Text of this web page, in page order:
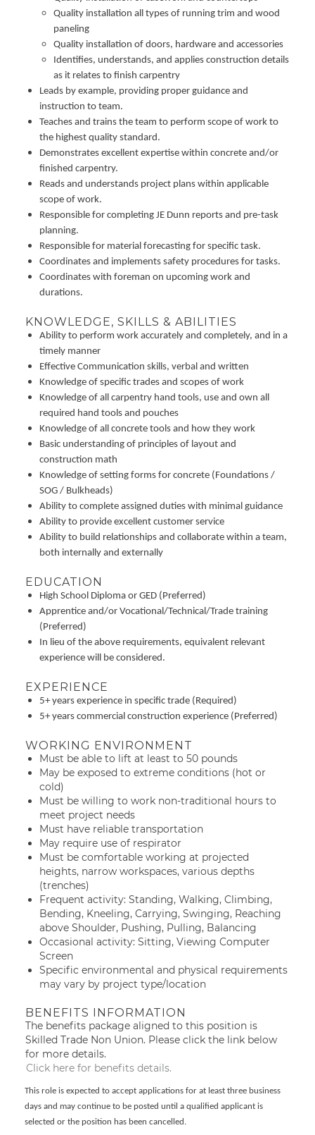
Quality installation all types of running trim and wood
paneling
Quality installation of doors, hardware and accessories
Identifies, understands, and applies construction details
as it relates to finish carpentry
Leads by example, providing proper guidance and
instruction to team.
Teaches and trains the team to perform scope of work to
the highest quality standard.
Demonstrates excellent expertise within concrete and/or
finished carpentry.
Reads and understands project plans within applicable
scope of work.
Responsible for completing JE Dunn reports and pre-task
planning.
Responsible for material forecasting for specific task.
Coordinates and implements safety procedures for tasks.
Coordinates with foreman on upcoming work and
durations.
KNOWLEDGE, SKILLS & ABILITIES
Ability to perform work accurately and completely, and in a
timely manner
Effective Communication skills, verbal and written
Knowledge of specific trades and scopes of work
Knowledge of all carpentry hand tools, use and own all
required hand tools and pouches
Knowledge of all concrete tools and how they work
Basic understanding of principles of layout and
construction math
Knowledge of setting forms for concrete (Foundations /
SOG / Bulkheads)
Ability to complete assigned duties with minimal guidance
Ability to provide excellent customer service
Ability to build relationships and collaborate within a team,
both internally and externally
EDUCATION
High School Diploma or GED (Preferred)
Apprentice and/or Vocational/Technical/Trade training
(Preferred)
In lieu of the above requirements, equivalent relevant
experience will be considered.
EXPERIENCE
5+ years experience in specific trade (Required)
5+ years commercial construction experience (Preferred)
WORKING ENVIRONMENT
Must be able to lift at least to 50 pounds
May be exposed to extreme conditions (hot or
cold)
Must be willing to work non-traditional hours to
meet project needs
Must have reliable transportation
May require use of respirator
Must be comfortable working at projected
heights, narrow workspaces, various depths
(trenches)
Frequent activity: Standing, Walking, Climbing,
Bending, Kneeling, Carrying, Swinging, Reaching
above Shoulder, Pushing, Pulling, Balancing
Occasional activity: Sitting, Viewing Computer
Screen
Specific environmental and physical requirements
may vary by project type/location
BENEFITS INFORMATION
The benefits package aligned to this position is
Skilled Trade Non Union. Please click the link below
for more details.
Click here for benefits details.
This role is expected to accept applications for at least three business
days and may continue to be posted until a qualified applicant is
selected or the position has been cancelled.